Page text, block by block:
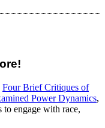
Four Brief Critiques of
Power Dynamics,
engage with race,